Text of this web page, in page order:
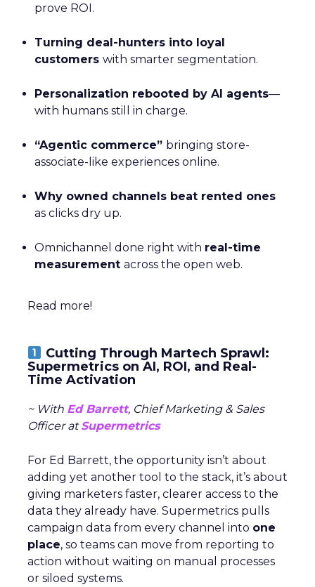
prove ROI.
Turning deal-hunters into loyal
customers with smarter segmentation.
Personalization rebooted by AI agents—
with humans still in charge.
“Agentic commerce” bringing store-
associate-like experiences online.
Why owned channels beat rented ones
as clicks dry up.
Omnichannel done right with real-time
measurement across the open web.
Read more!
Cutting Through Martech Sprawl:
Supermetrics on AI, ROI, and Real-
Time Activation
~ With Ed Barrett, Chief Marketing & Sales
Officer atSupermetrics
For Ed Barrett, the opportunity isn’t about
adding yet another tool to the stack, it’s about
giving marketers faster, clearer access to the
data they already have. Supermetrics pulls
campaign data from every channel into one
place, so teams can move from reporting to
action without waiting on manual processes
or siloed systems.